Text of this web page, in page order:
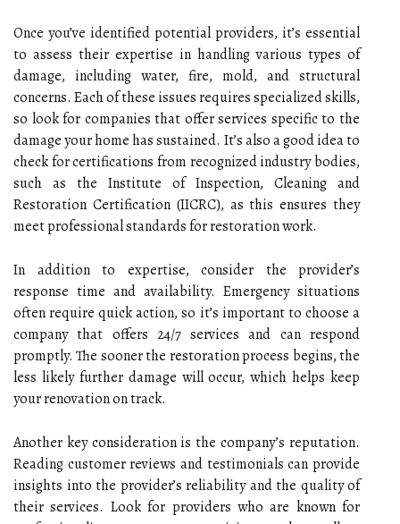
Once you’ve identified potential providers, it’s essential
to assess their expertise in handling various types of
damage, including water, fire, mold, and structural
concerns. Each of these issues requires specialized skills,
so look for companies that offer services specific to the
damage your home has sustained. It’s also a good idea to
check for certifications from recognized industry bodies,
such as the Institute of Inspection, Cleaning and
Restoration Certification (IICRC), as this ensures they
meet professional standards for restoration work.
In addition to expertise, consider the provider’s
response time and availability. Emergency situations
often require quick action, so it’s important to choose a
company that offers 24/7 services and can respond
promptly. The sooner the restoration process begins, the
less likely further damage will occur, which helps keep
your renovation on track.
Another key consideration is the company’s reputation.
Reading customer reviews and testimonials can provide
insights into the provider’s reliability and the quality of
their services. Look for providers who are known for